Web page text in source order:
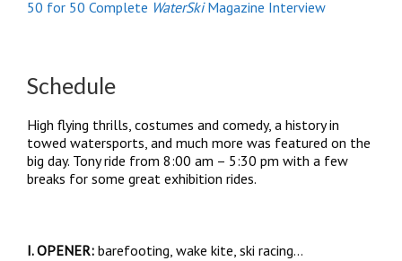
50 for 50 Complete WaterSkiMagazine Interview
Schedule
High flying thrills, costumes and comedy, a history in
towed watersports, and much more was featured on the
big day. Tony ride from 8:00 am – 5:30 pm with a few
breaks for some great exhibition rides.
I. OPENER: barefooting, wake kite, ski racing…